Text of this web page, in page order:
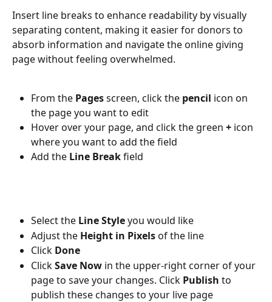
Insert line breaks to enhance readability by visually
separating content, making it easier for donors to
absorb information and navigate the online giving
page without feeling overwhelmed.
From the Pages screen, click the pencil icon on
the page you want to edit
Hover over your page, and click the green + icon
where you want to add the field
Add the Line Break field
Select the Line Style you would like
Adjust the Height in Pixels of the line
Click Done
Click Save Now in the upper-right corner of your
page to save your changes. Click Publish to
publish these changes to your live page